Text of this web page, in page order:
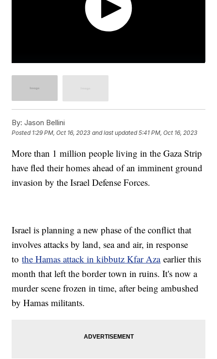
By: Jason Bellini
Posted 1:29 PM, Oct 16, 2023 and last updated 5:41 PM, Oct 16, 2023
More than 1 million people living in the Gaza Strip
have fled their homes ahead of an imminent ground
invasion by the Israel Defense Forces.
Israel is planning a new phase of the conflict that
involves attacks by land, sea and air, in response
tothe Hamas attack in kibbutz Kfar Azaearlier this
month that left the border town in ruins. It's now a
murder scene frozen in time, after being ambushed
by Hamas militants.